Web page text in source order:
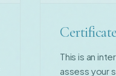
This is an
assess your